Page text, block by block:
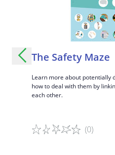
The Safety Maze
Learn more about potentially
how to deal with them by
each other.
(0)